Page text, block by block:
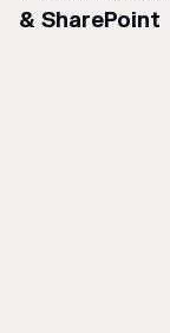
& SharePoint